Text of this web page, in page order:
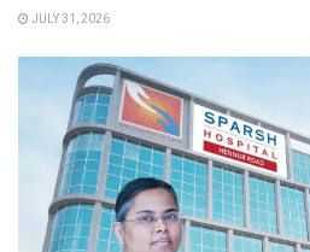
JULY 31, 2026